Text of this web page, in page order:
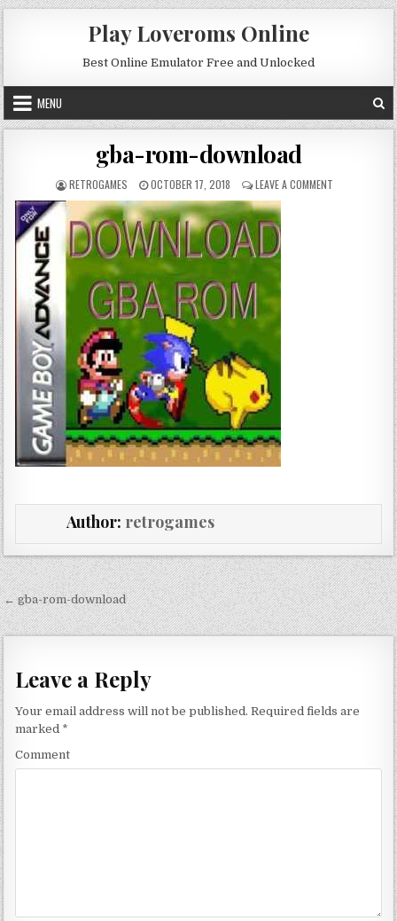
Skip to content
Play Loveroms Online
Best Online Emulator Free and Unlocked
MENU
gba-rom-download
AUTHOR:
RETROGAMES PUBLISHED DATE:
OCTOBER 17, 2018 LEAVE A COMMENTON GBA-ROM-
Author: retrogames
Post navigation
← gba-rom-download
Leave a Reply
Your email address will not be published. Required fields are
marked *
Comment